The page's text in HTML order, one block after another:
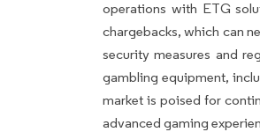
operations with ETG
chargebacks, which can
security measures and
gambling equipment,
market is poised for
advanced gaming